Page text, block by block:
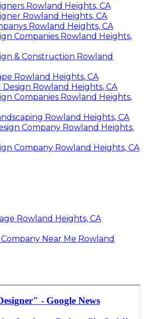
Rowland Heights, CA
Rowland Heights, CA
Rowland Heights, CA
Companies Rowland Heights,
& Construction Rowland
Rowland Heights, CA
Design Rowland Heights, CA
Companies Rowland Heights,
Rowland Heights, CA
Company Rowland Heights,
Company Rowland Heights, CA
Rowland Heights, CA
Near Me Rowland